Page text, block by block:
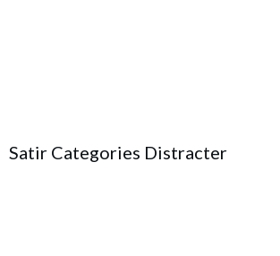
Satir Categories Distracter